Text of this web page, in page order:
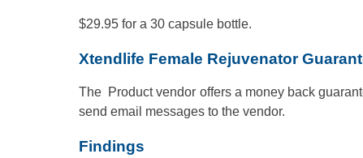
$29.95 for a 30 capsule bottle.
Xtendlife Female Rejuvenator
The Product vendor offers a money back
send email messages to the vendor.
Findings